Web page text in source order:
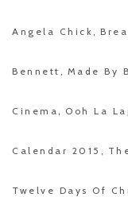
Angela Chick
Bennett Made By
Cinema Ooh La
Calendar 2015
Twelve Days Of